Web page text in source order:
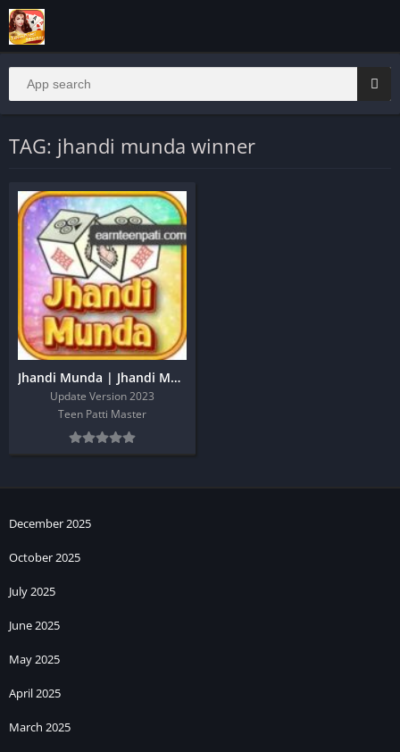
TAG: jhandi munda winner
Jhandi Munda | Jhandi Munda Apk | Jhandi Munda King
Update Version 2023
Teen Patti Master
December 2025
October 2025
July 2025
June 2025
May 2025
April 2025
March 2025